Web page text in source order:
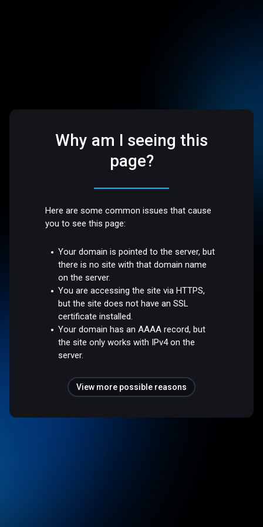
Why am I seeing this
page?
Here are some common issues that cause
you to see this page:
Your domain is pointed to the server, but
there is no site with that domain name
on the server.
You are accessing the site via HTTPS,
but the site does not have an SSL
certificate installed.
Your domain has an AAAA record, but
the site only works with IPv4 on the
server.
View more possible reasons